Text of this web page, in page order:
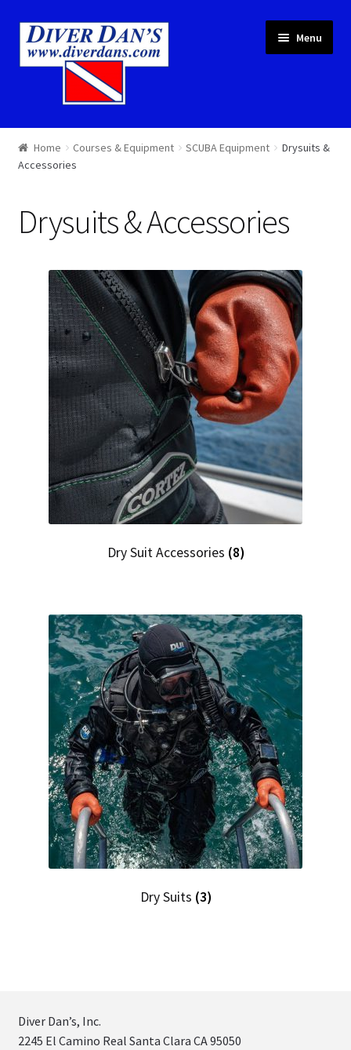
Menu
Courses & Equipment
Local Diving
Trips
About
Checkout
Home Courses & Equipment SCUBA Equipment
Drysuits &
Accessories
Drysuits & Accessories
Dry Suit Accessories (8)
Dry Suits (3)
Diver Dan’s, Inc.
2245 El Camino Real Santa Clara CA 95050